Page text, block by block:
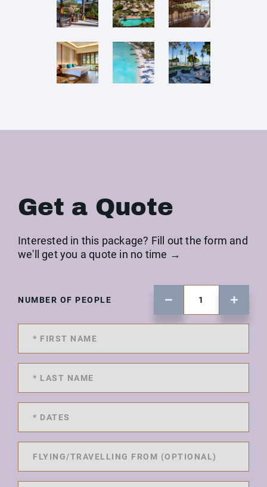
Get a Quote
Interested in this package? Fill out the form and
we'll get you a quote in no time →
NUMBER OF PEOPLE